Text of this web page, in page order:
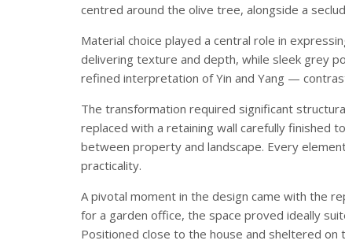
centred around the olive tree, alongside a
Material choice played a central role in
delivering texture and depth, while sleek grey
refined interpretation of Yin and Yang —
The transformation required significant
replaced with a retaining wall carefully finished
between property and landscape. Every
practicality.
A pivotal moment in the design came with the
for a garden office, the space proved ideally
Positioned close to the house and sheltered